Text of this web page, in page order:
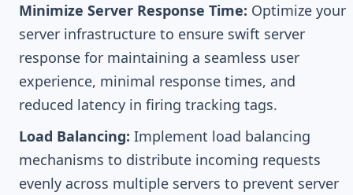
Minimize Server Response Time: Optimize your
server infrastructure to ensure swift server
response for maintaining a seamless user
experience, minimal response times, and
reduced latency in firing tracking tags.
Load Balancing: Implement load balancing
mechanisms to distribute incoming requests
evenly across multiple servers to prevent server